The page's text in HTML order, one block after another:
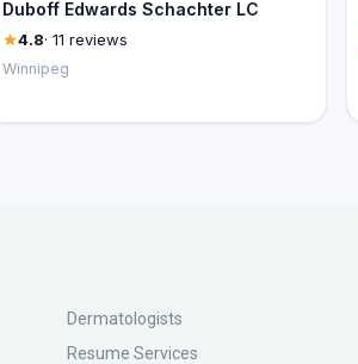
Duboff Edwards Schachter LC
4.8· 11 reviews
Winnipeg
Dermatologists
Resume Services